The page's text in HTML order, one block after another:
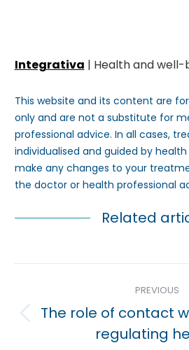
Integrativa | Health and well-
This website and its content are
only and are not a substitute for
professional advice. In all cases,
individualised and guided by
make any changes to your
the doctor or health professional
Related
navigation
PREVIOUS
post:
The role of contact
regulating